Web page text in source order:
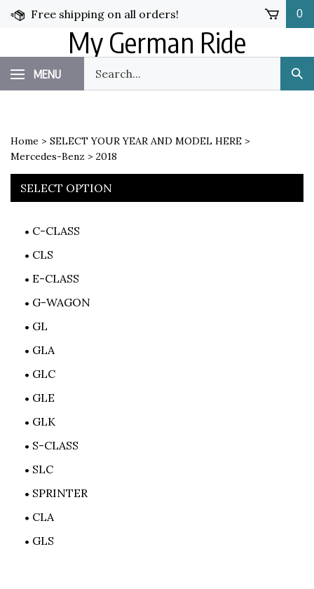
Skip
Free shipping on all orders! 0
My German Ride
MENU
our
store.
Home > SELECT YOUR YEAR AND MODEL HERE >
Mercedes-Benz > 2018
SELECT OPTION
C-CLASS
CLS
E-CLASS
G-WAGON
GL
GLA
GLC
GLE
GLK
S-CLASS
SLC
SPRINTER
CLA
GLS